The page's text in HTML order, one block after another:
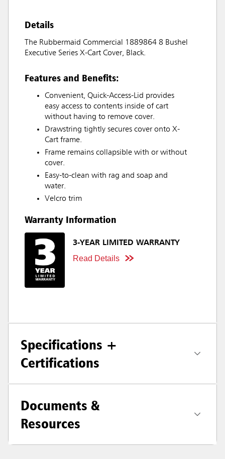
Details
The Rubbermaid Commercial 1889864 8 Bushel
Executive Series X-Cart Cover, Black.
Features and Benefits:
Convenient, Quick-Access-Lid provides
easy access to contents inside of cart
without having to remove cover.
Drawstring tightly secures cover onto X-
Cart frame.
Frame remains collapsible with or without
cover.
Easy-to-clean with rag and soap and
water.
Velcro trim
Warranty Information
3-YEAR LIMITED WARRANTY
Read Details
Specifications +
Certifications
Documents &
Resources